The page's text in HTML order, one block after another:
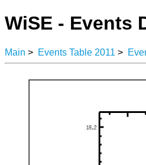
WiSE - Events
Main > Events Table 2011 >